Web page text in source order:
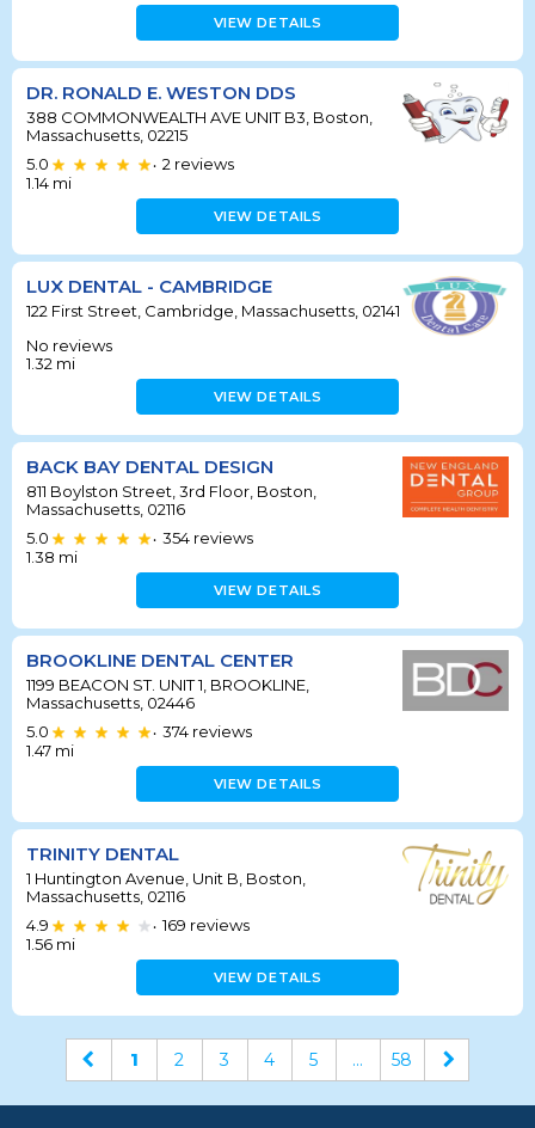
VIEW DETAILS
DR. RONALD E. WESTON DDS
388 COMMONWEALTH AVE UNIT B3, Boston,
Massachusetts, 02215
5.0
• 2 reviews
1.14 mi
VIEW DETAILS
LUX DENTAL - CAMBRIDGE
122 First Street, Cambridge, Massachusetts, 02141
No reviews
1.32 mi
VIEW DETAILS
BACK BAY DENTAL DESIGN
811 Boylston Street, 3rd Floor, Boston,
Massachusetts, 02116
5.0
• 354 reviews
1.38 mi
VIEW DETAILS
BROOKLINE DENTAL CENTER
1199 BEACON ST. UNIT 1, BROOKLINE,
Massachusetts, 02446
5.0
• 374 reviews
1.47 mi
VIEW DETAILS
TRINITY DENTAL
1 Huntington Avenue, Unit B, Boston,
Massachusetts, 02116
4.9
• 169 reviews
1.56 mi
VIEW DETAILS
1 2 3 4 5 ... 58